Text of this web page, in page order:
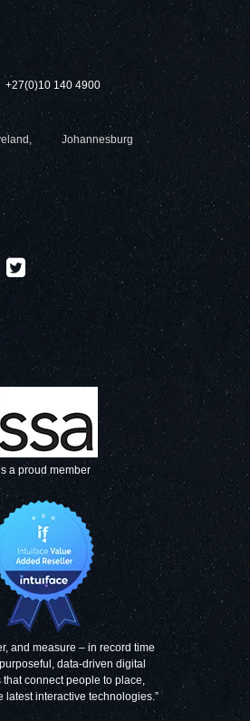
Decorative Glass
Wall Tile (898 x
700 x 6mm)
Customized Print
Decorative Glass
Wall Tile (598 x
650 x 6mm)
Decorative Glass
Wall Tile (598 X
650 X 6mm)
Mouse Grey
Decorative Glass
Wall Tile (598 X
+27(0)10 140 4900
Johannesburg
a proud member
and measure – in record time
data-driven digital
connect people to place,
latest interactive technologies.”